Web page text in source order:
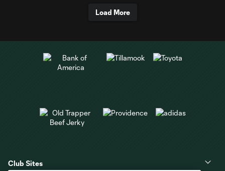
Load More
Club Sites